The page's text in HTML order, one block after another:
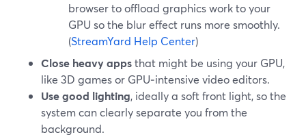
browser to offload graphics work to your
GPU so the blur effect runs more smoothly.
(StreamYard Help Center)
Close heavy appsthat might be using your GPU,
like 3D games or GPU‑intensive video editors.
Use good lighting, ideally a soft front light, so the
system can clearly separate you from the
background.